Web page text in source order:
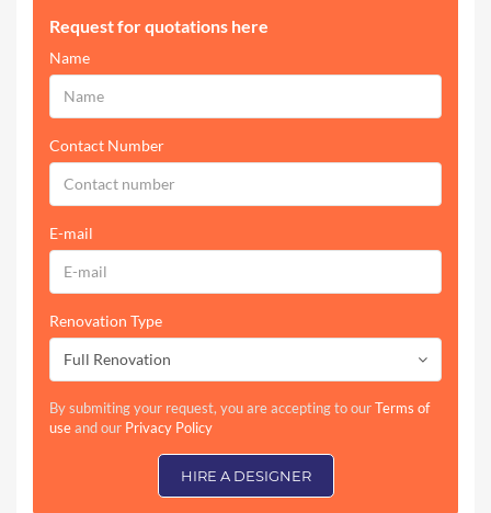
Request for quotations here
Name
Contact Number
E-mail
Renovation Type
Full Renovation
By submiting your request, you are accepting to ourTerms of
useand our Privacy Policy
HIRE A DESIGNER